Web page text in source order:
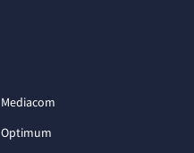
Mediacom
Optimum